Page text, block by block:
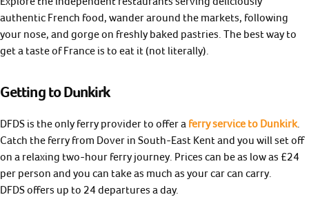
authentic French food, wander around the markets, following
your nose, and gorge on freshly baked pastries. The best way to
get a taste of France is to eat it (not literally).
Getting to Dunkirk
DFDS is the only ferry provider to offer a ferry service to Dunkirk
Catch the ferry from Dover in South-East Kent and you will set off
on a relaxing two-hour ferry journey. Prices can be as low as £24
per person and you can take as much as your car can carry.
DFDS offers up to 24 departures a day.